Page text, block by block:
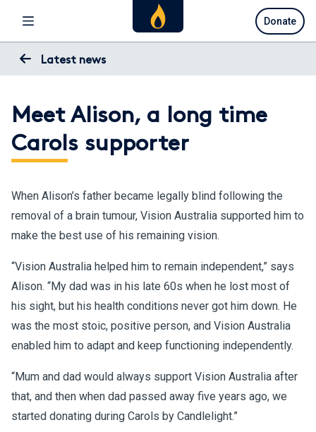
main
content
Donate
Latest news
Meet Alison, a long time
Carols supporter
When Alison’s father became legally blind following the
removal of a brain tumour, Vision Australia supported him to
make the best use of his remaining vision.
“Vision Australia helped him to remain independent,” says
Alison. “My dad was in his late 60s when he lost most of
his sight, but his health conditions never got him down. He
was the most stoic, positive person, and Vision Australia
enabled him to adapt and keep functioning independently.
“Mum and dad would always support Vision Australia after
that, and then when dad passed away five years ago, we
started donating during Carols by Candlelight.”